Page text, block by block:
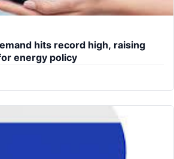
hits record high, raising
energy policy